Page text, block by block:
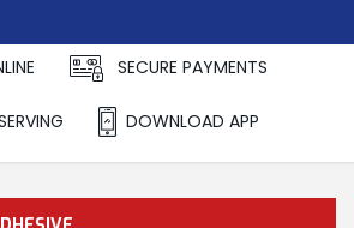
SECURE PAYMENTS
DOWNLOAD APP